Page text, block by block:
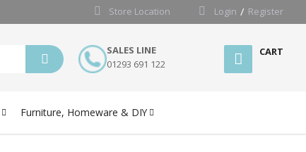
Store Location Login Register
SALES LINE
01293 691 122
CART
Furniture, Homeware & DIY